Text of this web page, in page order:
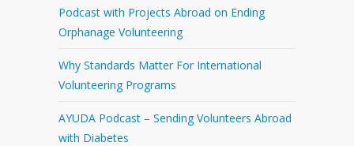
Podcast with Projects Abroad on Ending
Orphanage Volunteering
Why Standards Matter For International
Volunteering Programs
AYUDA Podcast – Sending Volunteers Abroad
with Diabetes